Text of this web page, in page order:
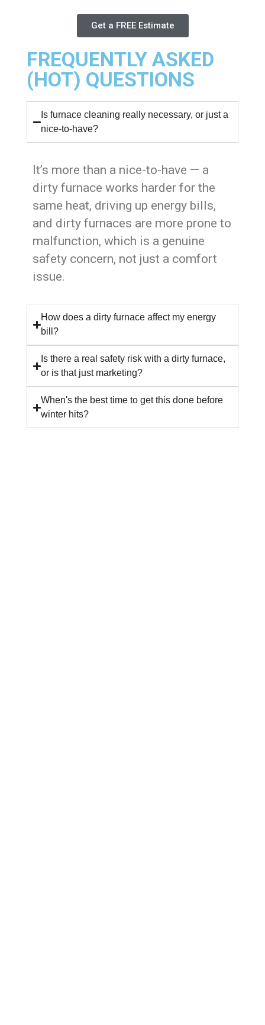
Get a FREE Estimate
FREQUENTLY ASKED
(HOT) QUESTIONS
Is furnace cleaning really necessary, or just a
nice-to-have?
It’s more than a nice-to-have — a
dirty furnace works harder for the
same heat, driving up energy bills,
and dirty furnaces are more prone to
malfunction, which is a genuine
safety concern, not just a comfort
issue.
How does a dirty furnace affect my energy
bill?
Is there a real safety risk with a dirty furnace,
or is that just marketing?
When's the best time to get this done before
winter hits?